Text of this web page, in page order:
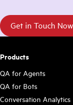
Products
QA for Agents
QA for Bots
Conversation Analytics